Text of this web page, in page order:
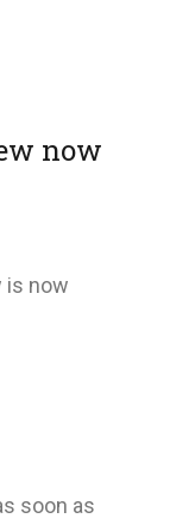
now
is now
soon as